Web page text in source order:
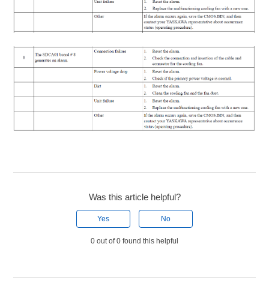
Was this article helpful?
Yes No
0 out of 0 found this helpful